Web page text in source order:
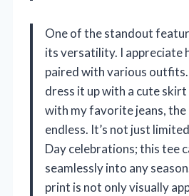
One of the standout
its versatility. I appreciate
paired with various
dress it up with a cute skirt
with my favorite jeans,
endless. It’s not just
Day celebrations; this tee
seamlessly into any
print is not only visually